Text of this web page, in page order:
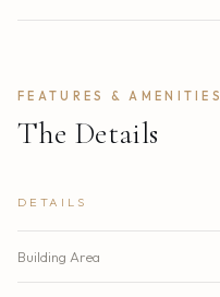
FEATURES & AMENITIES
The Details
DETAILS
Building Area